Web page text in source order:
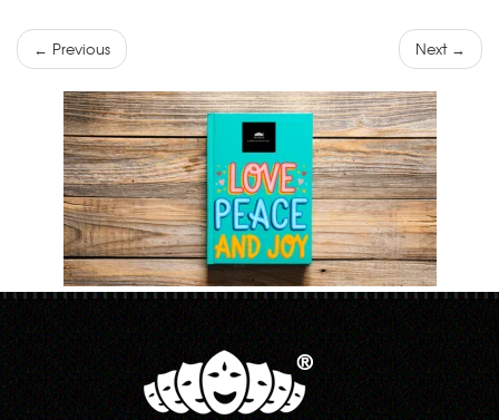
← Previous Next →